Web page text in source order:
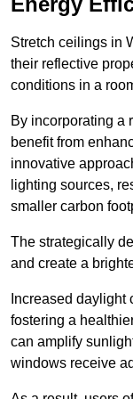
Stretch ceilings in
their reflective
conditions in a
By incorporating a
benefit from
innovative
lighting sources,
smaller carbon
The strategically
and create a
Increased daylight
fostering a
can amplify
windows receive